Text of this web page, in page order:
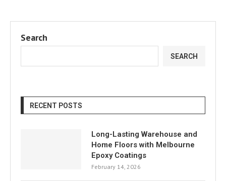
Search
SEARCH
RECENT POSTS
Long-Lasting Warehouse and
Home Floors with Melbourne
Epoxy Coatings
February 14, 2026